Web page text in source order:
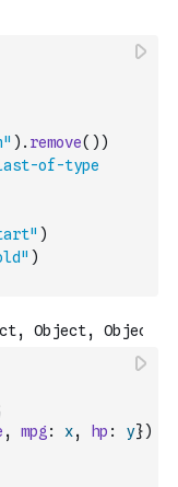
) . remove( ) )
of-type
)
)
, mpg : x, hp : y})